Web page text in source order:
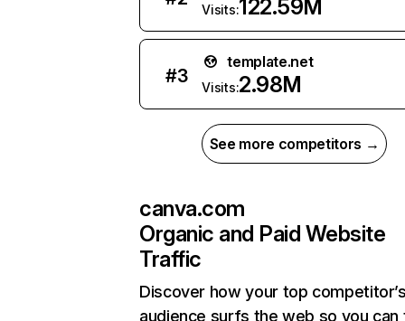
Visits:122.59M
#3
template.net
Visits:2.98M
See more competitors →
canva.com
Organic and Paid Website
Traffic
Discover how your top
audience surfs the web so you can